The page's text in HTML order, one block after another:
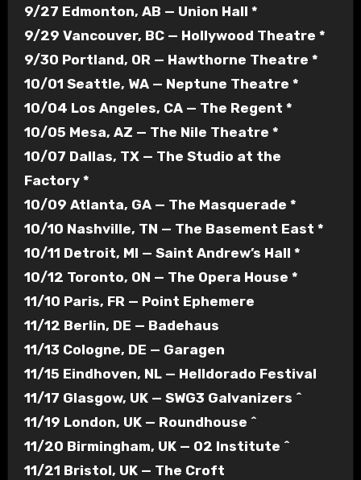
9/27 Edmonton, AB — Union Hall *
9/29 Vancouver, BC — Hollywood Theatre *
9/30 Portland, OR — Hawthorne Theatre *
10/01 Seattle, WA — Neptune Theatre *
10/04 Los Angeles, CA — The Regent *
10/05 Mesa, AZ — The Nile Theatre *
10/07 Dallas, TX — The Studio at the
Factory *
10/09 Atlanta, GA — The Masquerade *
10/10 Nashville, TN — The Basement East *
10/11 Detroit, MI — Saint Andrew’s Hall *
10/12 Toronto, ON — The Opera House *
11/10 Paris, FR — Point Ephemere
11/12 Berlin, DE — Badehaus
11/13 Cologne, DE — Garagen
11/15 Eindhoven, NL — Helldorado Festival
11/17 Glasgow, UK — SWG3 Galvanizers ^
11/19 London, UK — Roundhouse ^
11/20 Birmingham, UK — O2 Institute ^
11/21 Bristol, UK — The Croft